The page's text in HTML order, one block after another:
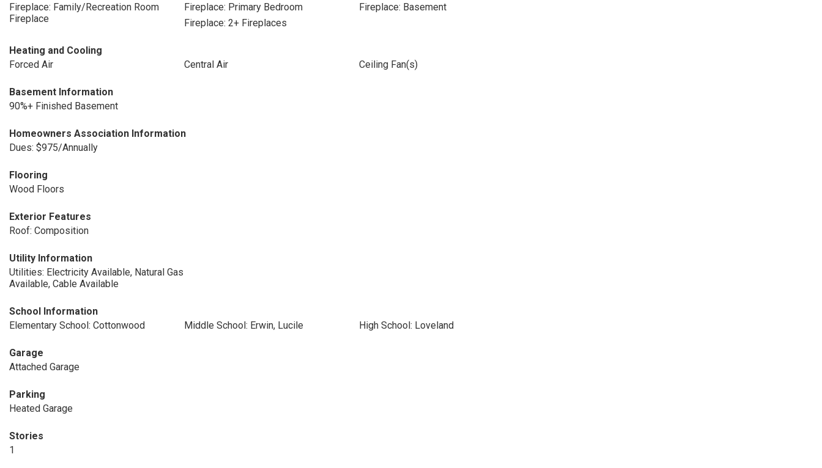
Fireplace: Family/Recreation Room
Fireplace
Fireplace: Primary Bedroom
Fireplace: Basement
Fireplace: 2+ Fireplaces
Heating and Cooling
Forced Air
Central Air Ceiling Fan(s)
Basement Information
90%+ Finished Basement
Homeowners Association Information
Dues: $975/Annually
Flooring
Wood Floors
Exterior Features
Roof: Composition
Utility Information
Utilities: Electricity Available, Natural Gas
Available, Cable Available
School Information
Elementary School: Cottonwood
Middle School: Erwin, Lucile High School: Loveland
Garage
Attached Garage
Parking
Heated Garage
Stories
1